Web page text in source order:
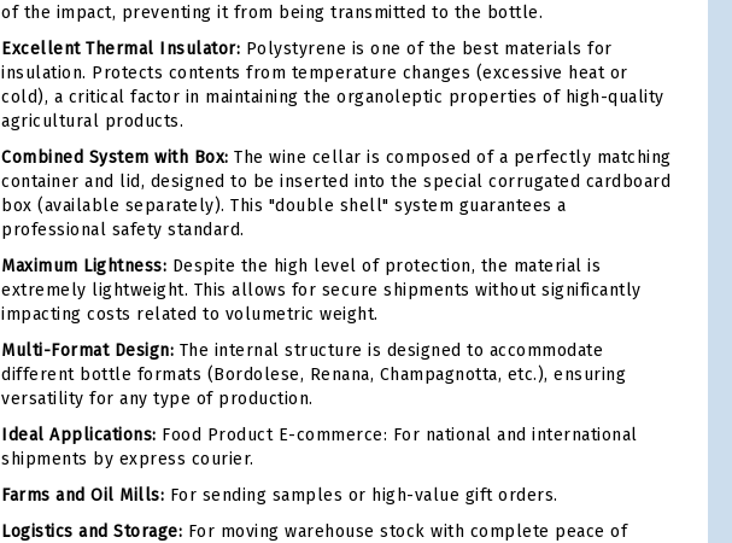
of the impact, preventing it from being transmitted to the bottle.
Excellent Thermal Insulator: Polystyrene is one of the best materials for
insulation. Protects contents from temperature changes (excessive heat or
cold), a critical factor in maintaining the organoleptic properties of high-quality
agricultural products.
Combined System with Box: The wine cellar is composed of a perfectly matching
container and lid, designed to be inserted into the special corrugated cardboard
box (available separately). This "double shell" system guarantees a
professional safety standard.
Maximum Lightness: Despite the high level of protection, the material is
extremely lightweight. This allows for secure shipments without significantly
impacting costs related to volumetric weight.
Multi-Format Design: The internal structure is designed to accommodate
different bottle formats (Bordolese, Renana, Champagnotta, etc.), ensuring
versatility for any type of production.
Ideal Applications: Food Product E-commerce: For national and international
shipments by express courier.
Farms and Oil Mills: For sending samples or high-value gift orders.
Logistics and Storage: For moving warehouse stock with complete peace of